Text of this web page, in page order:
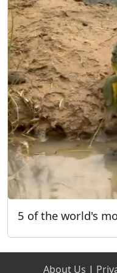
5 of the world's
About Us |